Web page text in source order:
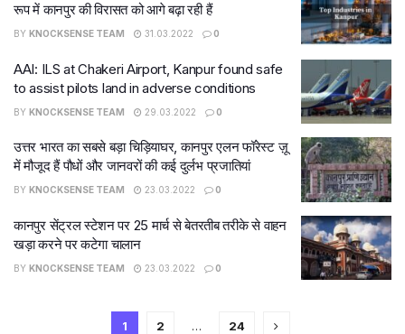
रूप में कानपुर की विरासत को आगे बढ़ा रही हैं
BY KNOCKSENSE TEAM 31.03.2022 0
AAI: ILS at Chakeri Airport, Kanpur found safe
to assist pilots land in adverse conditions
BY KNOCKSENSE TEAM 29.03.2022 0
उत्तर भारत का सबसे बड़ा चिड़ियाघर, कानपुर एलन फॉरेस्ट ज़ू
में मौजूद हैं पौधों और जानवरों की कई दुर्लभ प्रजातियां
BY KNOCKSENSE TEAM 23.03.2022 0
कानपुर सेंट्रल स्टेशन पर 25 मार्च से बेतरतीब तरीके से वाहन
खड़ा करने पर कटेगा चालान
BY KNOCKSENSE TEAM 23.03.2022 0
1 2 … 24